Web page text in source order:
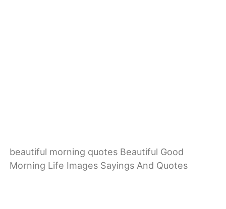
beautiful morning quotes Beautiful Good
Morning Life Images Sayings And Quotes